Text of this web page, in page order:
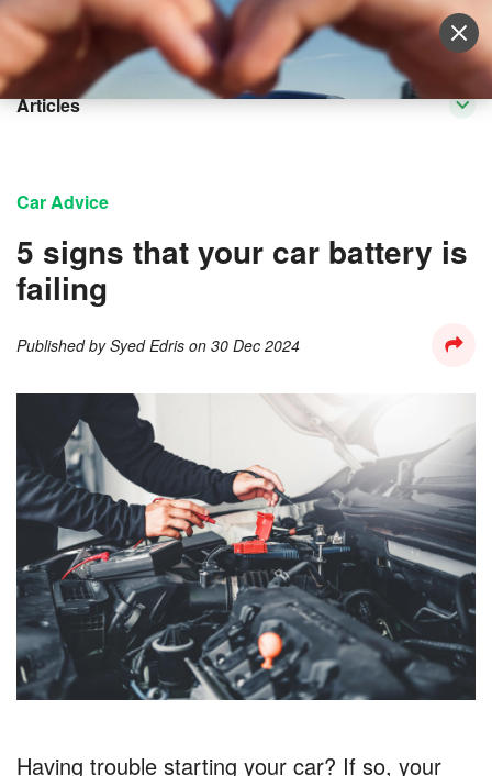
Sell Vehicle Login
Articles
Car Advice
5 signs that your car battery is
failing
Published bySyed Edris on 30 Dec 2024
Having trouble starting your car? If so, your